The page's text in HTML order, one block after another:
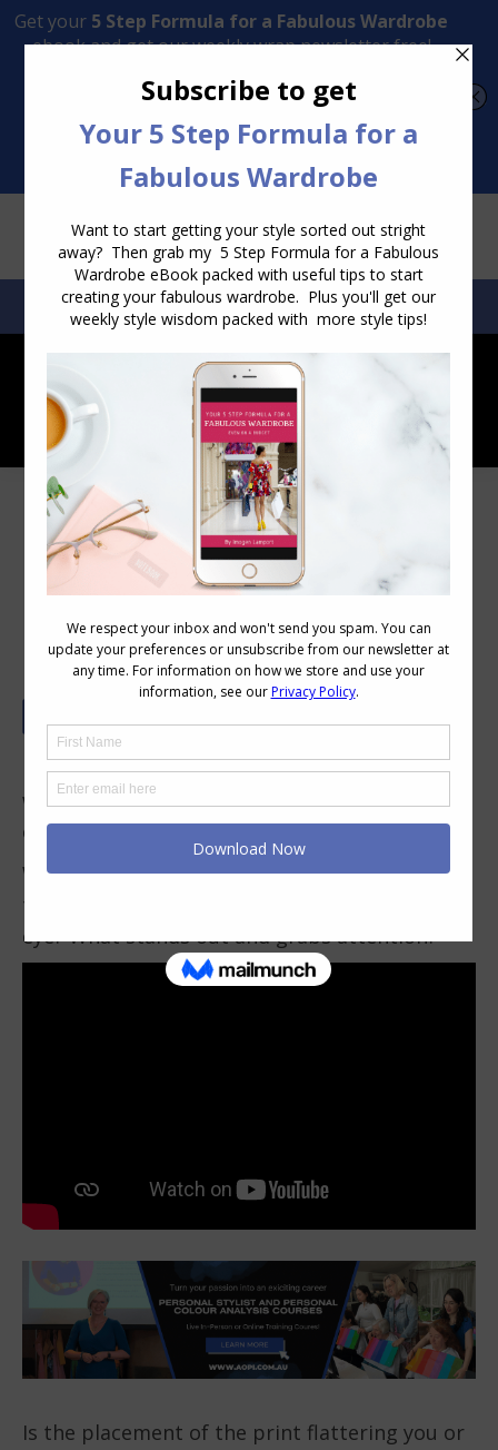
Transform Your Style from Ordinary to Inspired
SEARCH:SEARCH
Finding Patterned Garments with the
Most Flattering Print Placement
Have you ever thought about print placement
when you’re choosing a garment with a print
or pattern?
What do I mean by this? Well when you look at
the garment, where does the print draw your
eye? What stands out and grabs attention?
Is the placement of the print flattering you or